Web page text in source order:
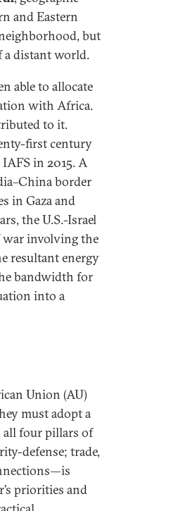
and Eastern
but
a distant world.
able to allocate
with Africa.
to it.
first century
in 2015. A
border
in Gaza and
the U.S.-Israel
war involving the
resultant energy
bandwidth for
into a
Union (AU)
must adopt a
all four pillars of
defense; trade,
priorities and